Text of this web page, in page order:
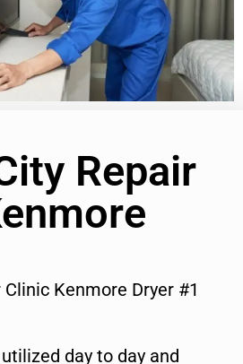
Repair
Kenmore Dryer #1
day to day and